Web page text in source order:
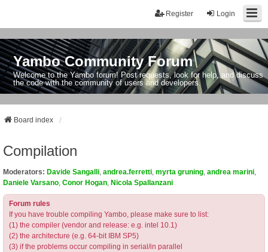
Login
Register
Yambo Community Forum
Welcome to the Yambo forum! Post requests, look for help, and discuss
the code with the community of users and developers.
Board index
Compilation
Moderators: Davide Sangalli andrea.ferretti myrta gruning andrea marini
Daniele Varsano Conor Hogan Nicola Spallanzani
Forum rules
If you have trouble compiling Yambo, please make sure to list:
(1) the compiler (vendor and release: e.g. intel 10.1)
(2) the architecture (e.g. 64-bit IBM SP5)
(3) if the problems occur compiling in serial/in parallel